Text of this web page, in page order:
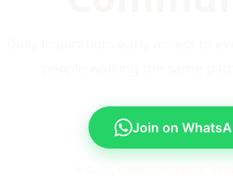
Join on